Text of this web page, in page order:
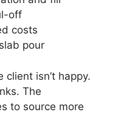
off
costs
pour
isn’t happy.
The
to source more